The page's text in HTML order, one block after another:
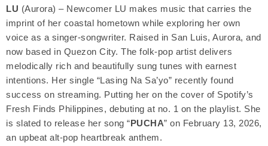
LU (Aurora) – Newcomer LU makes music that carries the
imprint of her coastal hometown while exploring her own
voice as a singer-songwriter. Raised in San Luis, Aurora, and
now based in Quezon City. The folk-pop artist delivers
melodically rich and beautifully sung tunes with earnest
intentions. Her single “Lasing Na Sa’yo” recently found
success on streaming. Putting her on the cover of Spotify’s
Fresh Finds Philippines, debuting at no. 1 on the playlist. She
is slated to release her song “PUCHA” on February 13, 2026,
an upbeat alt-pop heartbreak anthem.